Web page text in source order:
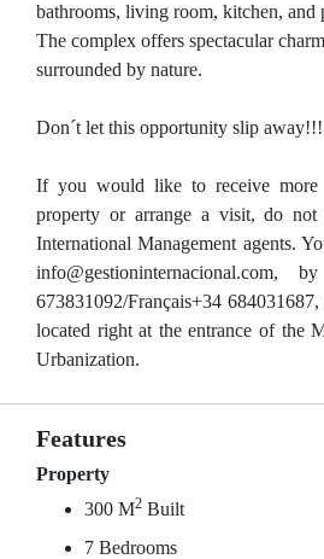
bathrooms, living room, kitchen, and
The complex offers spectacular
surrounded by nature.
Don´t let this opportunity slip away!!!
If you would like to receive more
property or arrange a visit, do not
International Management agents.
info@gestioninternacional.com,
673831092/Français+34
located right at the entrance of the
Urbanization.
Features
Property
300 M2 Built
7 Bedrooms